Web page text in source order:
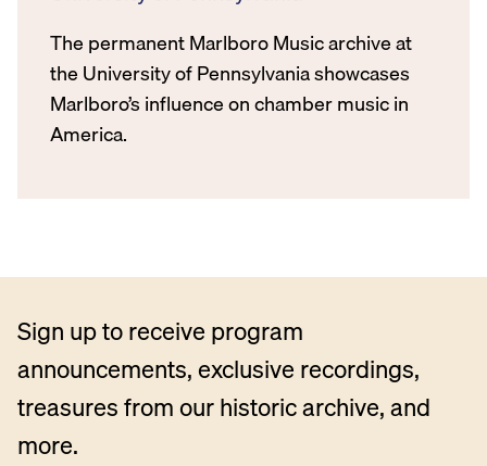
The permanent Marlboro Music archive at
the University of Pennsylvania showcases
Marlboro’s influence on chamber music in
America.
Sign up to receive program
announcements, exclusive recordings,
treasures from our historic archive, and
more.